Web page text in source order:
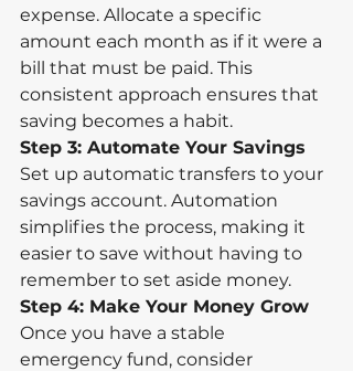
expense. Allocate a specific
amount each month as if it were a
bill that must be paid. This
consistent approach ensures that
saving becomes a habit.
Step 3: Automate Your Savings
Set up automatic transfers to your
savings account. Automation
simplifies the process, making it
easier to save without having to
remember to set aside money.
Step 4: Make Your Money Grow
Once you have a stable
emergency fund, consider